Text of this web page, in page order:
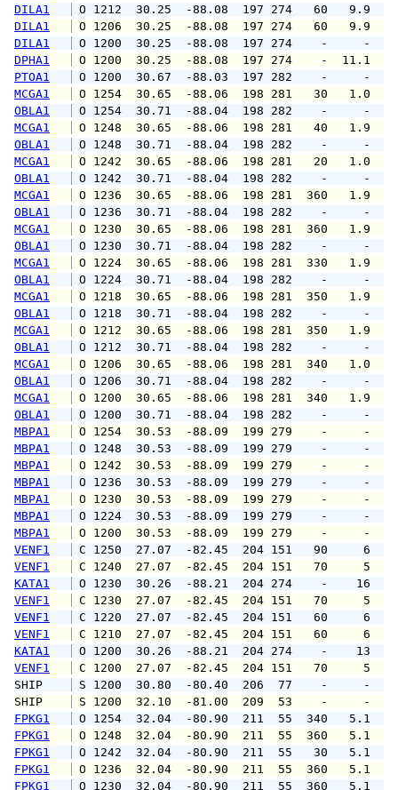
DILA1
O 1212  30.25  -88.08  197 274
DILA1
O 1206  30.25  -88.08  197 274
DILA1
O 1200  30.25  -88.08  197 274
DPHA1
O 1200  30.25  -88.08  197 274
PTOA1
O 1200  30.67  -88.03  197 282
MCGA1
O 1254  30.65  -88.06  198 281
OBLA1
O 1254  30.71  -88.04  198 282
MCGA1
O 1248  30.65  -88.06  198 281
OBLA1
O 1248  30.71  -88.04  198 282
MCGA1
O 1242  30.65  -88.06  198 281
OBLA1
O 1242  30.71  -88.04  198 282
MCGA1
O 1236  30.65  -88.06  198 281
OBLA1
O 1236  30.71  -88.04  198 282
MCGA1
O 1230  30.65  -88.06  198 281
OBLA1
O 1230  30.71  -88.04  198 282
MCGA1
O 1224  30.65  -88.06  198 281
OBLA1
O 1224  30.71  -88.04  198 282
MCGA1
O 1218  30.65  -88.06  198 281
OBLA1
O 1218  30.71  -88.04  198 282
MCGA1
O 1212  30.65  -88.06  198 281
OBLA1
O 1212  30.71  -88.04  198 282
MCGA1
O 1206  30.65  -88.06  198 281
OBLA1
O 1206  30.71  -88.04  198 282
MCGA1
O 1200  30.65  -88.06  198 281
OBLA1
O 1200  30.71  -88.04  198 282
MBPA1
O 1254  30.53  -88.09  199 279
MBPA1
O 1248  30.53  -88.09  199 279
MBPA1
O 1242  30.53  -88.09  199 279
MBPA1
O 1236  30.53  -88.09  199 279
MBPA1
O 1230  30.53  -88.09  199 279
MBPA1
O 1224  30.53  -88.09  199 279
MBPA1
O 1200  30.53  -88.09  199 279
VENF1
C 1250  27.07  -82.45  204 151
VENF1
C 1240  27.07  -82.45  204 151
KATA1
O 1230  30.26  -88.21  204 274
VENF1
C 1230  27.07  -82.45  204 151
VENF1
C 1220  27.07  -82.45  204 151
VENF1
C 1210  27.07  -82.45  204 151
KATA1
O 1200  30.26  -88.21  204 274
VENF1
C 1200  27.07  -82.45  204 151
SHIP
S 1200  30.80  -80.40  206  77
SHIP
S 1200  32.10  -81.00  209  53
FPKG1
O 1254  32.04  -80.90  211  55
FPKG1
O 1248  32.04  -80.90  211  55
FPKG1
O 1242  32.04  -80.90  211  55
FPKG1
O 1236  32.04  -80.90  211  55
FPKG1
O 1230  32.04  -80.90  211  55